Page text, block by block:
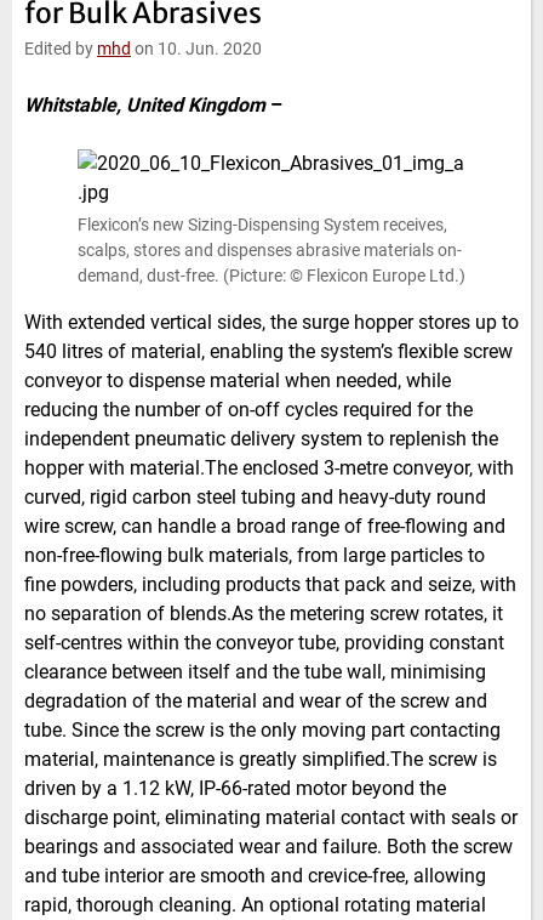
for Bulk Abrasives
Edited by mhd on 10. Jun. 2020
Whitstable, United Kingdom–
Flexicon’s new Sizing-Dispensing System receives,
scalps, stores and dispenses abrasive materials on-
demand, dust-free. (Picture: © Flexicon Europe Ltd.)
With extended vertical sides, the surge hopper stores up to
540 litres of material, enabling the system’s flexible screw
conveyor to dispense material when needed, while
reducing the number of on-off cycles required for the
independent pneumatic delivery system to replenish the
hopper with material.The enclosed 3-metre conveyor, with
curved, rigid carbon steel tubing and heavy-duty round
wire screw, can handle a broad range of free-flowing and
non-free-flowing bulk materials, from large particles to
fine powders, including products that pack and seize, with
no separation of blends.As the metering screw rotates, it
self-centres within the conveyor tube, providing constant
clearance between itself and the tube wall, minimising
degradation of the material and wear of the screw and
tube. Since the screw is the only moving part contacting
material, maintenance is greatly simplified.The screw is
driven by a 1.12 kW, IP-66-rated motor beyond the
discharge point, eliminating material contact with seals or
bearings and associated wear and failure. Both the screw
and tube interior are smooth and crevice-free, allowing
rapid, thorough cleaning. An optional rotating material